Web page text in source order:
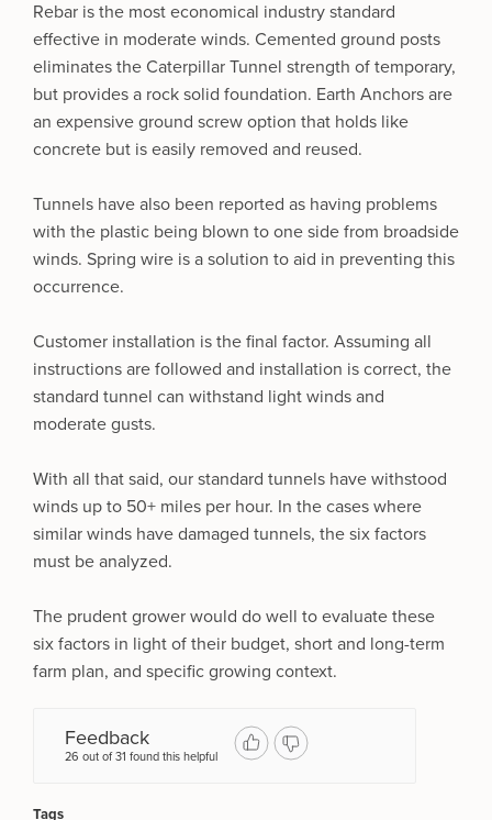
Rebar is the most economical industry standard
effective in moderate winds. Cemented ground posts
eliminates the Caterpillar Tunnel strength of temporary,
but provides a rock solid foundation. Earth Anchors are
an expensive ground screw option that holds like
concrete but is easily removed and reused.
Tunnels have also been reported as having problems
with the plastic being blown to one side from broadside
winds. Spring wire is a solution to aid in preventing this
occurrence.
Customer installation is the final factor. Assuming all
instructions are followed and installation is correct, the
standard tunnel can withstand light winds and
moderate gusts.
With all that said, our standard tunnels have withstood
winds up to 50+ miles per hour. In the cases where
similar winds have damaged tunnels, the six factors
must be analyzed.
The prudent grower would do well to evaluate these
six factors in light of their budget, short and long-term
farm plan, and specific growing context.
Feedback
26 out of 31 found this helpful
Tags